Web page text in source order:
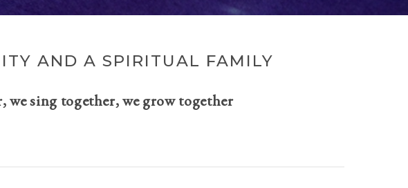
AND A SPIRITUAL FAMILY
we sing together, we grow together